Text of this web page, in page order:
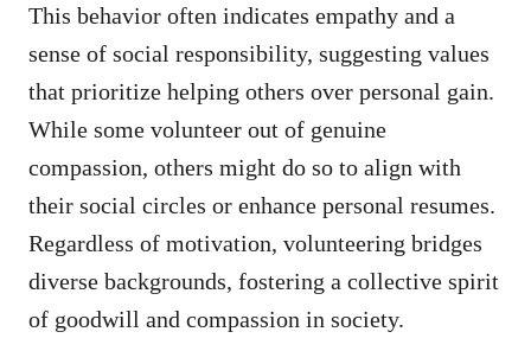
This behavior often indicates empathy and a
sense of social responsibility, suggesting values
that prioritize helping others over personal gain.
While some volunteer out of genuine
compassion, others might do so to align with
their social circles or enhance personal resumes.
Regardless of motivation, volunteering bridges
diverse backgrounds, fostering a collective spirit
of goodwill and compassion in society.